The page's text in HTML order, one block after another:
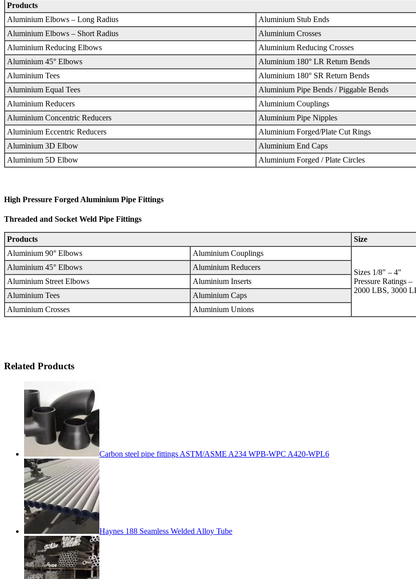
Products
Aluminium Elbows – Long Radius
Aluminium Stub Ends
Aluminium Elbows – Short Radius
Aluminium Crosses
Aluminium Reducing Elbows
Aluminium Reducing Crosses
Aluminium 45° Elbows
Aluminium 180° LR Return Bends
Aluminium Tees
Aluminium 180° SR Return Bends
Aluminium Equal Tees
Aluminium Pipe Bends / Piggable Bends
Aluminium Reducers
Aluminium Couplings
Aluminium Concentric Reducers
Aluminium Pipe Nipples
Aluminium Eccentric Reducers
Aluminium Forged/Plate Cut Rings
Aluminium 3D Elbow
Aluminium End Caps
Aluminium 5D Elbow
Aluminium Forged / Plate Circles
High Pressure Forged Aluminium Pipe Fittings
Threaded and Socket Weld Pipe Fittings
Products
Size
Aluminium 90° Elbows
Aluminium Couplings
Sizes 1/8″ – 4″
Pressure Ratings –
2000 LBS, 3000
Aluminium 45° Elbows
Aluminium Reducers
Aluminium Street Elbows
Aluminium Inserts
Aluminium Tees
Aluminium Caps
Aluminium Crosses
Aluminium Unions
Related Products
Carbon steel pipe fittings ASTM/ASME A234 WPB-WPC A420-WPL6
Haynes 188 Seamless Welded Alloy Tube